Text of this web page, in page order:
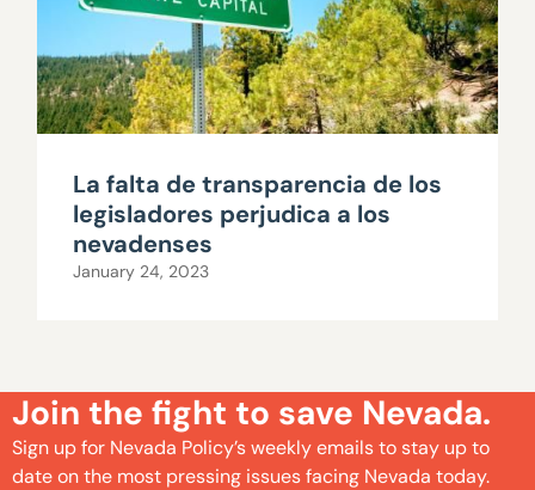
La falta de transparencia de los
legisladores perjudica a los
nevadenses
January 24, 2023
Join the fight to save Nevada.
Sign up for Nevada Policy’s weekly emails to stay up to
date on the most pressing issues facing Nevada today.